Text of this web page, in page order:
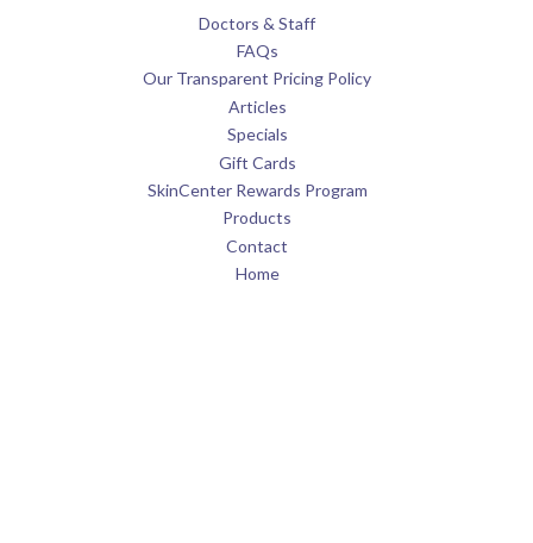
Doctors & Staff
FAQs
Our Transparent Pricing Policy
Articles
Specials
Gift Cards
SkinCenter Rewards Program
Products
Contact
Home